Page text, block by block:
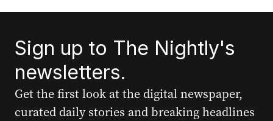
Sign up to The Nightly's
newsletters.
Get the first look at the digital newspaper,
curated daily stories and breaking headlines